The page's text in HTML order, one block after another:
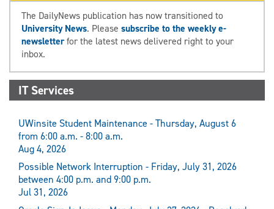
The DailyNews publication has now transitioned to
University News. Please subscribe to the weekly e-
newsletterfor the latest news delivered right to your
inbox.
IT Services
UWinsite Student Maintenance - Thursday, August 6
from 6:00 a.m. - 8:00 a.m.
Aug 4, 2026
Possible Network Interruption - Friday, July 31, 2026
between 4:00 p.m. and 9:00 p.m.
Jul 31, 2026